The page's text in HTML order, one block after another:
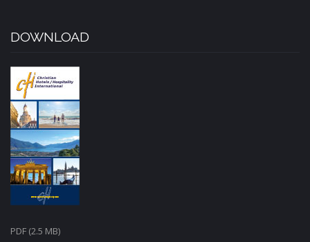
DOWNLOAD
PDF (2.5 MB)